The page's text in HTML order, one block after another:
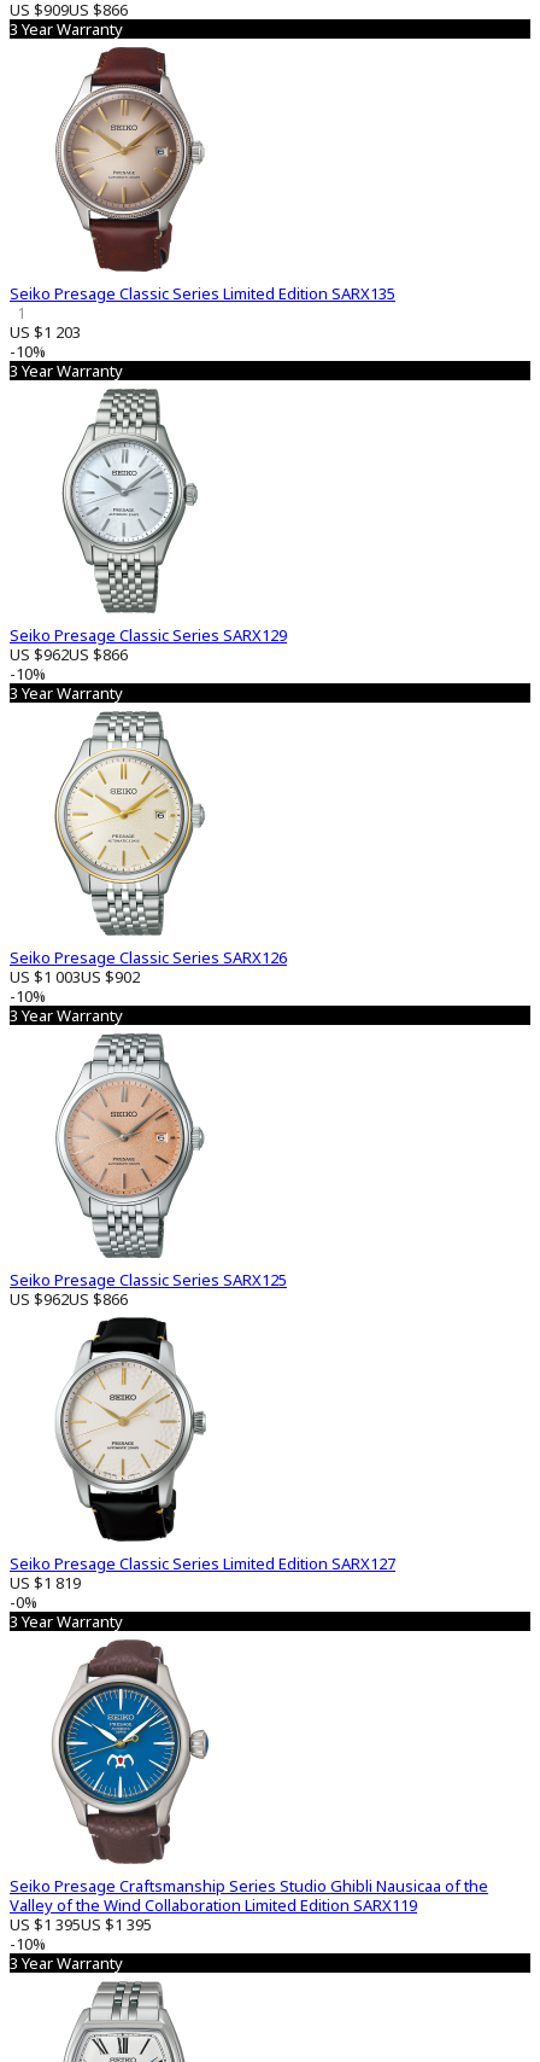
US $909US $866
3 Year Warranty
Seiko Presage Classic Series Limited Edition SARX135
1
US $1 203
-10%
3 Year Warranty
Seiko Presage Classic Series SARX129
US $962US $866
-10%
3 Year Warranty
Seiko Presage Classic Series SARX126
US $1 003US $902
-10%
3 Year Warranty
Seiko Presage Classic Series SARX125
US $962US $866
Seiko Presage Classic Series Limited Edition SARX127
US $1 819
-0%
3 Year Warranty
Seiko Presage Craftsmanship Series Studio Ghibli Nausicaa of the
Valley of the Wind Collaboration Limited Edition SARX119
US $1 395US $1 395
-10%
3 Year Warranty